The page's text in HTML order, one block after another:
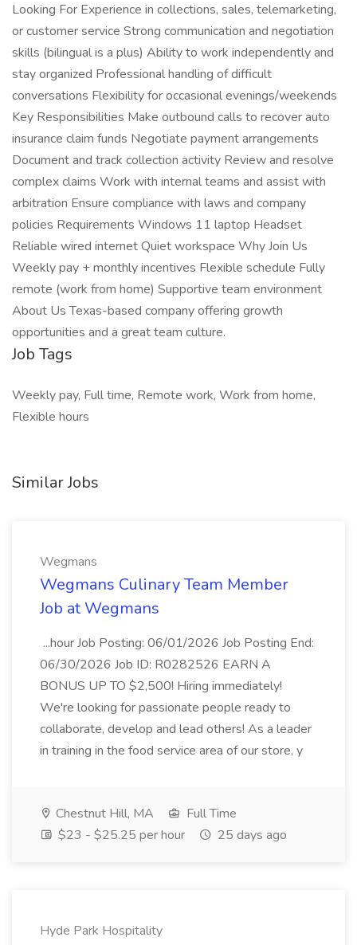
Looking For Experience in collections, sales, telemarketing,
or customer service Strong communication and negotiation
skills (bilingual is a plus) Ability to work independently and
stay organized Professional handling of difficult
conversations Flexibility for occasional evenings/weekends
Key Responsibilities Make outbound calls to recover auto
insurance claim funds Negotiate payment arrangements
Document and track collection activity Review and resolve
complex claims Work with internal teams and assist with
arbitration Ensure compliance with laws and company
policies Requirements Windows 11 laptop Headset
Reliable wired internet Quiet workspace Why Join Us
Weekly pay + monthly incentives Flexible schedule Fully
remote (work from home) Supportive team environment
About Us Texas-based company offering growth
opportunities and a great team culture.
Job Tags
Weekly pay, Full time, Remote work, Work from home,
Flexible hours
Similar Jobs
Wegmans
Wegmans Culinary Team Member
Job at Wegmans
...hour Job Posting: 06/01/2026 Job Posting End:
06/30/2026 Job ID: R0282526 EARN A
BONUS UP TO $2,500! Hiring immediately!
We're looking for passionate people ready to
collaborate, develop and lead others! As a leader
in training in the food service area of our store, y
Chestnut Hill, MA
Full Time
$23 - $25.25 per hour
25 days ago
Hyde Park Hospitality